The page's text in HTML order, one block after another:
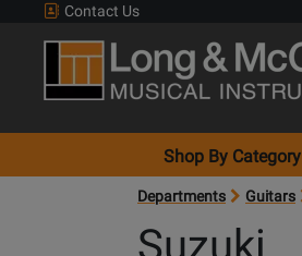
Contact Us
Shop By Category
Departments Guitars
Suzuki